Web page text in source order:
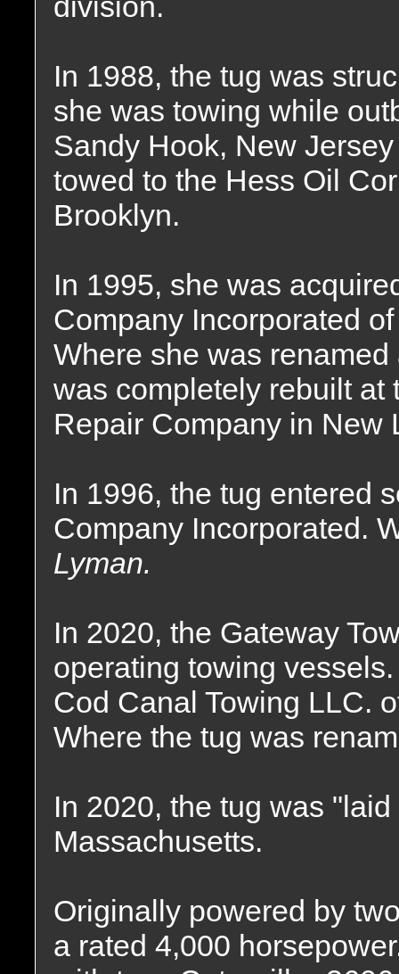
In 1988, the tug was
she was towing while
Sandy Hook, New
towed to the Hess Oil
Brooklyn.
In 1995, she was
Company Incorporated
Where she was
was completely rebuilt at
Repair Company in New
In 1996, the tug entered
Company Incorporated.
Lyman.
In 2020, the Gateway
operating towing
Cod Canal Towing LLC.
Where the tug was
In 2020, the tug was
Massachusetts.
Originally powered by
a rated 4,000